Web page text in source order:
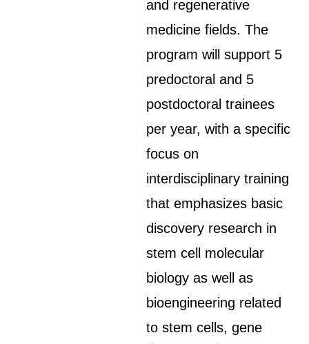
and regenerative
medicine fields. The
program will support 5
predoctoral and 5
postdoctoral trainees
per year, with a specific
focus on
interdisciplinary training
that emphasizes basic
discovery research in
stem cell molecular
biology as well as
bioengineering related
to stem cells, gene